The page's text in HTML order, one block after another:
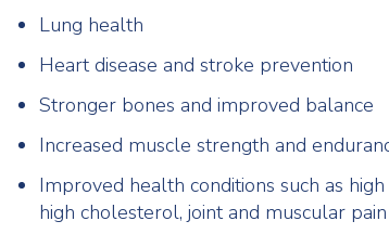
Lung health
Heart disease and stroke prevention
Stronger bones and improved balance
Increased muscle strength and
Improved health conditions such as
high cholesterol, joint and muscular